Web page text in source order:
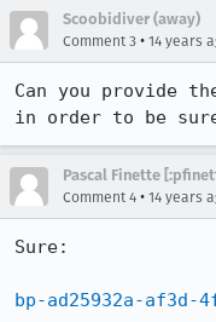
Scoobidiver (away)
Comment 3 • 14 years
Can you provide
in order to be
Pascal Finette
Comment 4 • 14 years
Sure:
bp-ad25932a-af3d-